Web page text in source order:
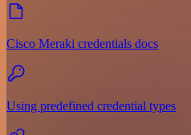
Cisco Meraki credentials docs
Using predefined credential types